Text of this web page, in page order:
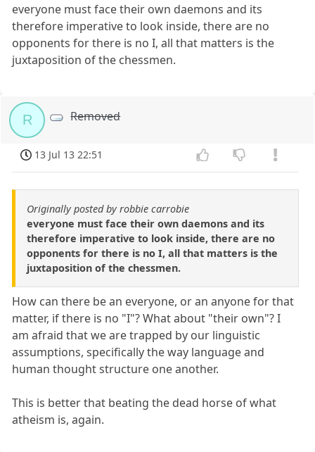
everyone must face their own daemons and its
therefore imperative to look inside, there are no
opponents for there is no I, all that matters is the
juxtaposition of the chessmen.
R Removed
13 Jul 13 22:51
Originally posted by robbie carrobie
everyone must face their own daemons and its
therefore imperative to look inside, there are no
opponents for there is no I, all that matters is the
juxtaposition of the chessmen.
How can there be an everyone, or an anyone for that
matter, if there is no "I"? What about "their own"? I
am afraid that we are trapped by our linguistic
assumptions, specifically the way language and
human thought structure one another.
This is better that beating the dead horse of what
atheism is, again.